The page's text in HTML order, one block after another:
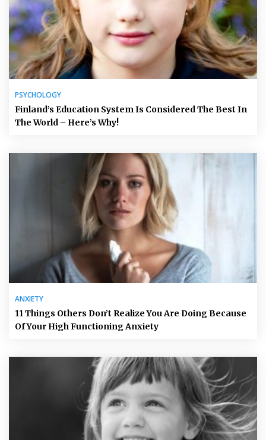
PSYCHOLOGY
Finland’s Education System Is Considered The Best In
The World – Here’s Why!
ANXIETY
11 Things Others Don’t Realize You Are Doing Because
Of Your High Functioning Anxiety